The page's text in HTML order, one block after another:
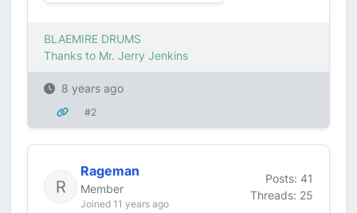
BLAEMIRE DRUMS
Thanks to Mr. Jerry Jenkins
8 years ago
#2
Rageman
Member
Joined 11 years ago
Posts: 41
Threads: 25